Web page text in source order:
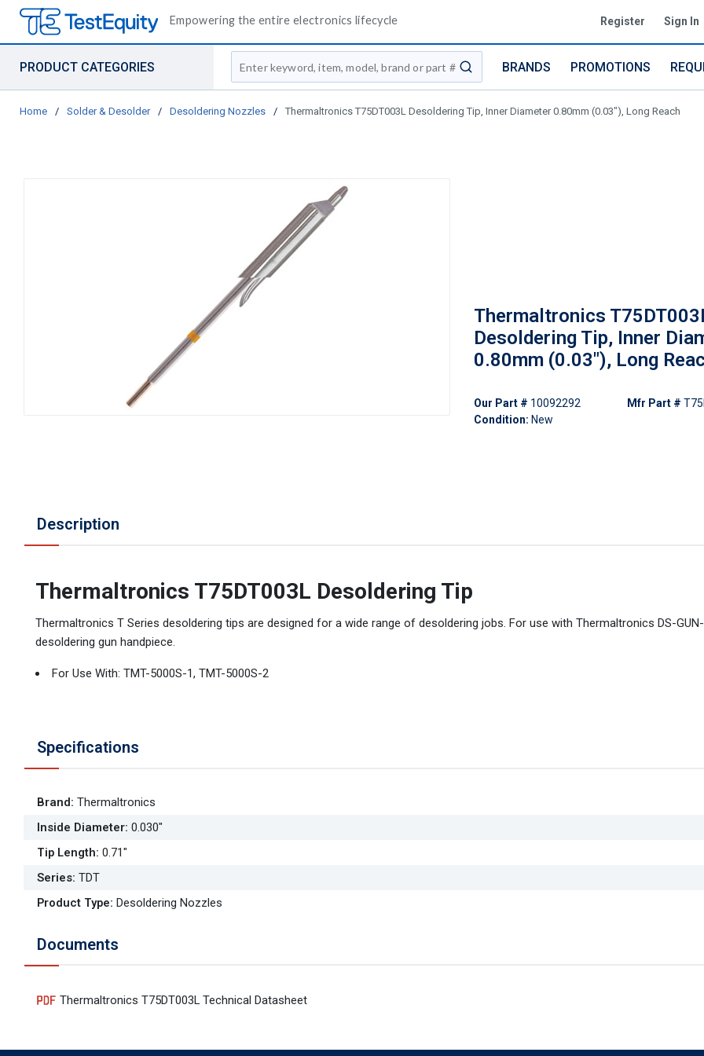
Empowering the entire electronics lifecycle Register Sign In
PRODUCT CATEGORIES
Site Search
submit search
BRANDS PROMOTIONS
Home / Solder & Desolder / Desoldering Nozzles / Thermaltronics T75DT003L Desoldering Tip, Inner Diameter 0.80mm (0.03"), Long Reach
Thermaltronics
Desoldering Tip, Inner
0.80mm (0.03"), Long
Our Part # 10092292
Condition: New
Mfr Part #
Description
Thermaltronics T75DT003L Desoldering Tip
Thermaltronics T Series desoldering tips are designed for a wide range of desoldering jobs. For use with Thermaltronics DS-
desoldering gun handpiece.
For Use With: TMT-5000S-1, TMT-5000S-2
Specifications
Brand: Thermaltronics
Inside Diameter: 0.030"
Tip Length: 0.71"
Series: TDT
Product Type: Desoldering Nozzles
Documents
Thermaltronics T75DT003L Technical Datasheet